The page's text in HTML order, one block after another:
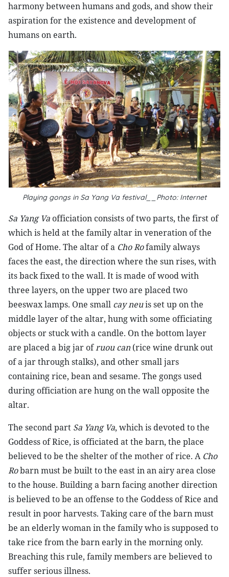
harmony between humans and gods, and show their
aspiration for the existence and development of
humans on earth.
Playing gongs in Sa Yang Va festival__Photo: Internet
Sa Yang Va officiation consists of two parts, the first of
which is held at the family altar in veneration of the
God of Home. The altar of a Cho Rofamily always
faces the east, the direction where the sun rises, with
its back fixed to the wall. It is made of wood with
three layers, on the upper two are placed two
beeswax lamps. One small cay neuis set up on the
middle layer of the altar, hung with some officiating
objects or stuck with a candle. On the bottom layer
are placed a big jar ofruou can(rice wine drunk out
of a jar through stalks), and other small jars
containing rice, bean and sesame. The gongs used
during officiation are hung on the wall opposite the
altar.
The second part Sa Yang Va, which is devoted to the
Goddess of Rice, is officiated at the barn, the place
believed to be the shelter of the mother of rice. A Cho
Robarn must be built to the east in an airy area close
to the house. Building a barn facing another direction
is believed to be an offense to the Goddess of Rice and
result in poor harvests. Taking care of the barn must
be an elderly woman in the family who is supposed to
take rice from the barn early in the morning only.
Breaching this rule, family members are believed to
suffer serious illness.